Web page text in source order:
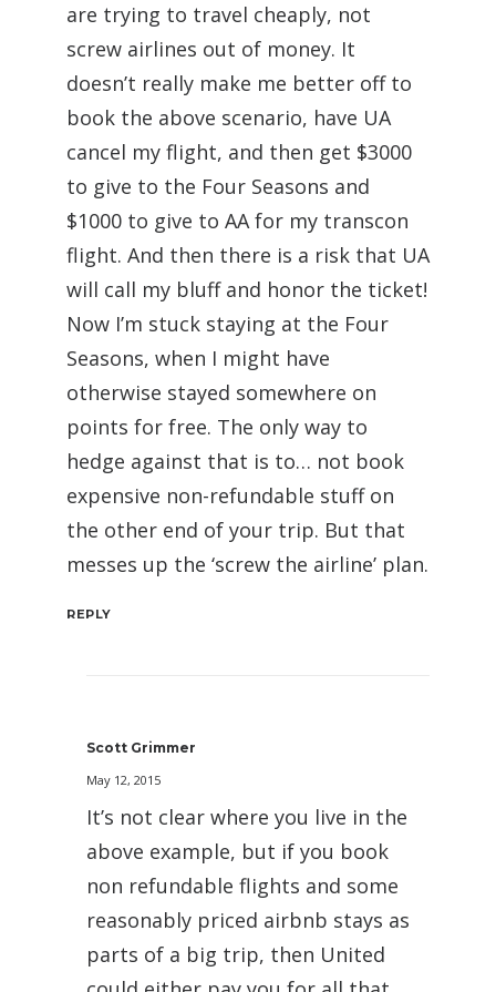
are trying to travel cheaply, not
screw airlines out of money. It
doesn’t really make me better off to
book the above scenario, have UA
cancel my flight, and then get $3000
to give to the Four Seasons and
$1000 to give to AA for my transcon
flight. And then there is a risk that UA
will call my bluff and honor the ticket!
Now I’m stuck staying at the Four
Seasons, when I might have
otherwise stayed somewhere on
points for free. The only way to
hedge against that is to… not book
expensive non-refundable stuff on
the other end of your trip. But that
messes up the ‘screw the airline’ plan.
REPLY
Scott Grimmer
May 12, 2015
It’s not clear where you live in the
above example, but if you book
non refundable flights and some
reasonably priced airbnb stays as
parts of a big trip, then United